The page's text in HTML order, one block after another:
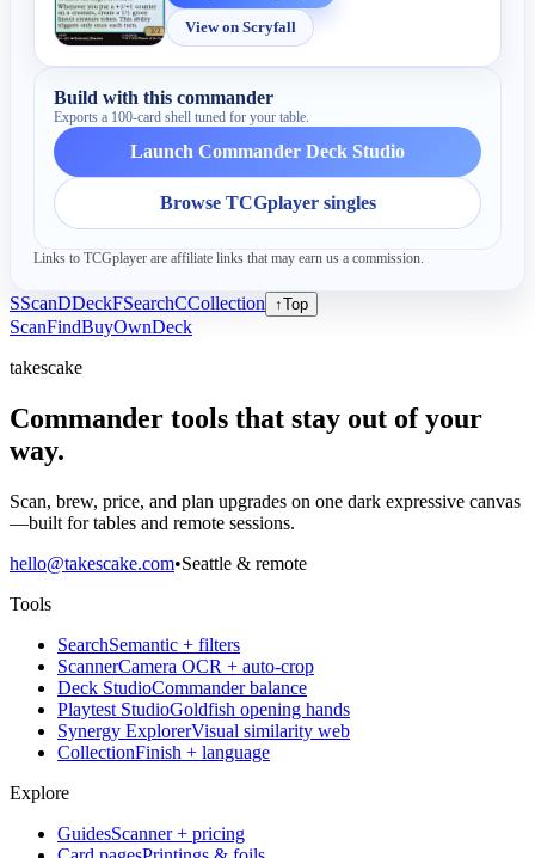
View on Scryfall
Build with this commander
Exports a 100-card shell tuned for your table.
Launch Commander Deck Studio
Browse TCGplayer singles
Links to TCGplayer are affiliate links that may earn us a commission.
SScanDDeckFSearchCCollection ↑Top
ScanFindBuyOwnDeck
takescake
Commander tools that stay out of your
way.
Scan, brew, price, and plan upgrades on one dark expressive canvas
—built for tables and remote sessions.
hello@takescake.com•Seattle & remote
Tools
SearchSemantic + filters
ScannerCamera OCR + auto-crop
Deck StudioCommander balance
Playtest StudioGoldfish opening hands
Synergy ExplorerVisual similarity web
CollectionFinish + language
Explore
GuidesScanner + pricing